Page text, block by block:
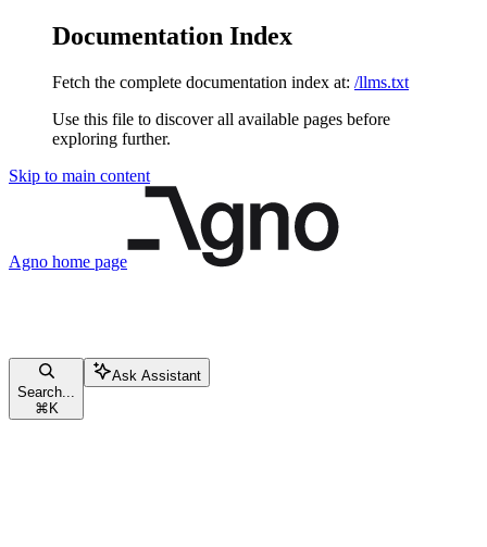
Documentation Index
Fetch the complete documentation index at: /llms.txt
Use this file to discover all available pages before
exploring further.
Skip to main content
Agno home page
Search...
⌘ K
Ask Assistant